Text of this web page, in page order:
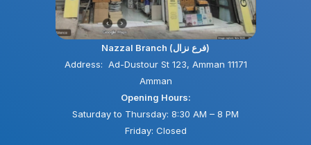
Nazzal Branch (فرع نزال)
Address: Ad-Dustour St 123, Amman 11171
Amman
Opening Hours:
Saturday to Thursday: 8:30 AM – 8 PM
Friday: Closed